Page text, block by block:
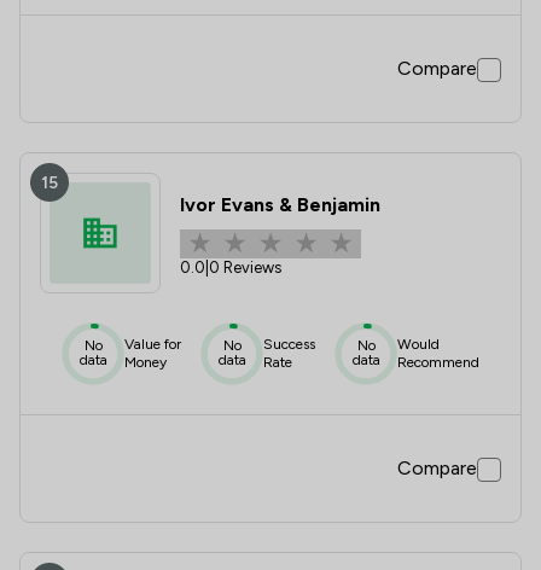
Compare
15
Ivor Evans & Benjamin
0.0 0 Reviews
No
data
Value for
Money
No
data
Success
Rate
No
data
Would
Recommend
Compare